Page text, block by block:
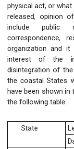
physical act, or
released, opinion
include public
correspondence,
organization and
interest of the
disintegration of
the coastal States
have been shown in
the following table.
State